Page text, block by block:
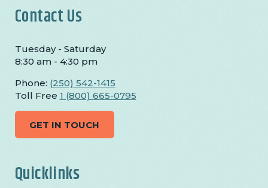
Contact Us
Tuesday - Saturday
8:30 am - 4:30 pm
Phone: (250) 542-1415
Toll Free 1 (800) 665-0795
GET IN TOUCH
Quicklinks